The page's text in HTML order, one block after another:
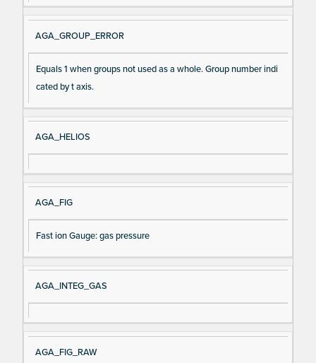
AGA_GROUP_ERROR
Equals 1 when groups not used as a whole. Group number indi
cated by t axis.
AGA_HELIOS
AGA_FIG
Fast ion Gauge: gas pressure
AGA_INTEG_GAS
AGA_FIG_RAW